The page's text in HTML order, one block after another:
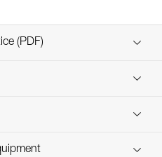
(PDF)
Notice
procedure-EN
EN